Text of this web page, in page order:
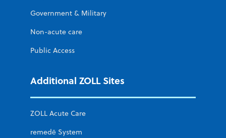
Government & Military
Non-acute care
Public Access
Additional ZOLL Sites
ZOLL Acute Care
remedē System